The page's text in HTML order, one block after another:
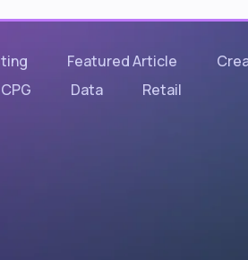
Featured Article
CPG Data Retail